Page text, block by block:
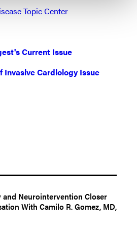
Topic Center
Current Issue
Invasive Cardiology Issue
Neurointervention Closer
With Camilo R. Gomez, MD,